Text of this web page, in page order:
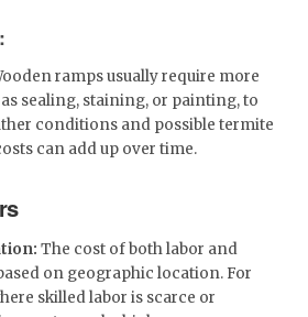
ramps usually require more
sealing, staining, or painting, to
conditions and possible termite
can add up over time.
The cost of both labor and
on geographic location. For
skilled labor is scarce or